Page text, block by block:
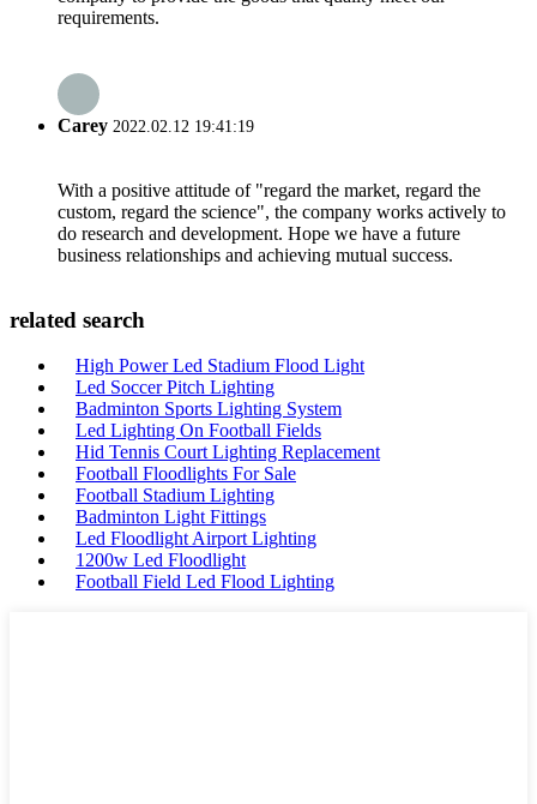
requirements.
Carey 2022.02.12 19:41:19
With a positive attitude of "regard the market, regard the
custom, regard the science", the company works actively to
do research and development. Hope we have a future
business relationships and achieving mutual success.
related search
High Power Led Stadium Flood Light
Led Soccer Pitch Lighting
Badminton Sports Lighting System
Led Lighting On Football Fields
Hid Tennis Court Lighting Replacement
Football Floodlights For Sale
Football Stadium Lighting
Badminton Light Fittings
Led Floodlight Airport Lighting
1200w Led Floodlight
Football Field Led Flood Lighting